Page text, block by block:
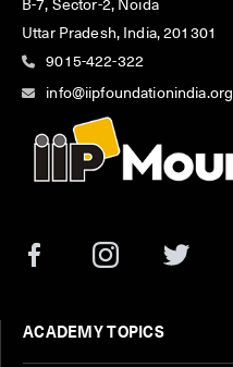
B-7, Sector-2, Noida
Uttar Pradesh, India, 201301
9015-422-322
info@iipfoundationindia.org
ACADEMY TOPICS